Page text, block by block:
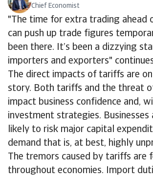
Chief Economist
"The time for extra trading ahead
can push up trade figures
been there. It’s been a dizzying
importers and exporters"
The direct impacts of tariffs are
story. Both tariffs and the threat
impact business confidence and,
investment strategies. Businesses
likely to risk major capital
demand that is, at best, highly
The tremors caused by tariffs are
throughout economies. Import